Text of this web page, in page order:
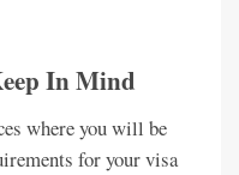
In Mind
where you will be
for your visa